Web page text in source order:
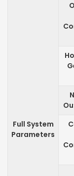
Full System
Parameters